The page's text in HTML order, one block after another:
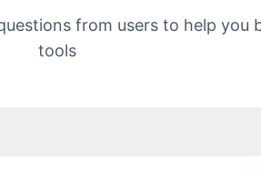
from users to help you
tools